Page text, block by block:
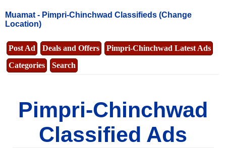
Muamat - Pimpri-Chinchwad Classifieds (Change
Location)
Post Ad Deals and Offers
Pimpri-Chinchwad Latest Ads
Categories
Search
Pimpri-Chinchwad
Classified Ads